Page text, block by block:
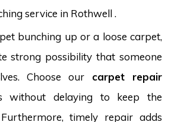
service in Rothwell .
bunching up or a loose carpet,
strong possibility that someone
Choose our carpet repair
without delaying to keep the
timely repair adds